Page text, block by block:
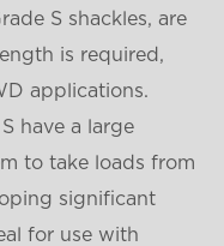
S shackles, are
is required,
applications.
have a large
to take loads from
significant
for use with